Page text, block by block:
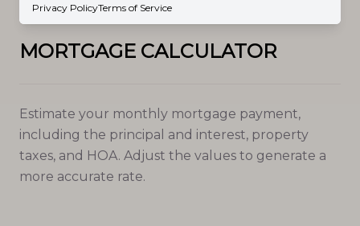
MORTGAGE CALCULATOR
Estimate your monthly mortgage payment,
including the principal and interest, property
taxes, and HOA. Adjust the values to generate a
more accurate rate.
Privacy PolicyTerms of Service